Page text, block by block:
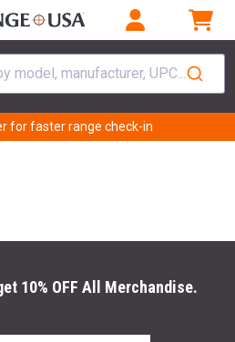
model, manufacturer, UPC...
for faster range check-in
10% OFF All Merchandise.